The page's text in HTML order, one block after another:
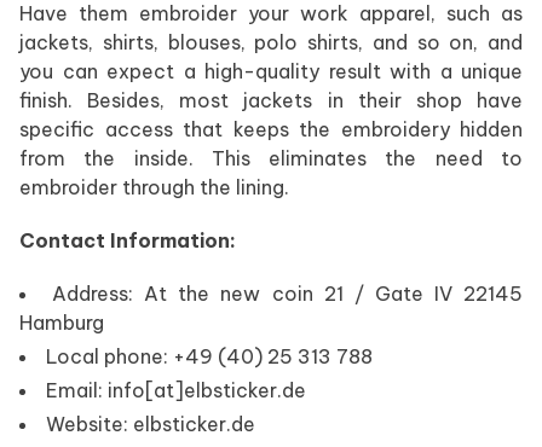
Have them embroider your work apparel, such as
jackets, shirts, blouses, polo shirts, and so on, and
you can expect a high-quality result with a unique
finish. Besides, most jackets in their shop have
specific access that keeps the embroidery hidden
from the inside. This eliminates the need to
embroider through the lining.
Contact Information:
Address: At the new coin 21 / Gate IV 22145
Hamburg
Local phone: +49 (40) 25 313 788
Email: info[at]elbsticker.de
Website: elbsticker.de